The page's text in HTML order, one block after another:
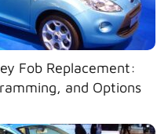
Fob Replacement:
and Options